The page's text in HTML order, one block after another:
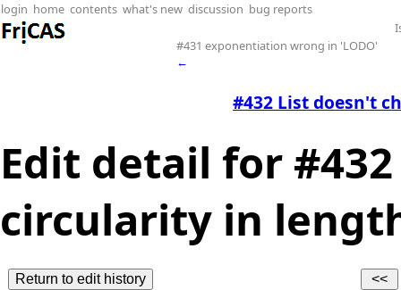
login home contents what's new discussion bug reports
#431 exponentiation wrong in 'LODO'
←
#432 List doesn't
Edit detail for
circularity in